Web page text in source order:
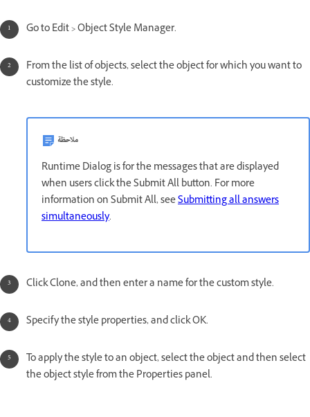
Go to Edit > Object Style Manager.
From the list of objects, select the object for which you want to
customize the style.
ملاحظة
Runtime Dialog is for the messages that are displayed
when users click the Submit All button. For more
information on Submit All, seeSubmitting all answers
simultaneously.
Click Clone, and then enter a name for the custom style.
Specify the style properties, and click OK.
To apply the style to an object, select the object and then select
the object style from the Properties panel.